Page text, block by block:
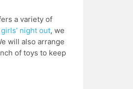
a variety of
girls’ night out, we
will also arrange
of toys to keep